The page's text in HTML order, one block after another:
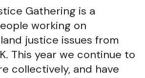
Gathering is a
working on
justice issues from
This year we continue to
collectively, and have